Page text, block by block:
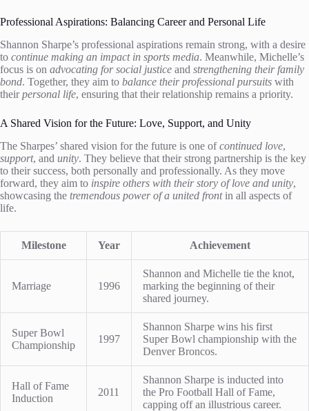
Professional Aspirations: Balancing Career and Personal Life
Shannon Sharpe’s professional aspirations remain strong, with a desire
to continue making an impact in sports media. Meanwhile, Michelle’s
focus is on advocating for social justice and strengthening their family
bond. Together, they aim to balance their professional pursuits with
theirpersonal life, ensuring that their relationship remains a priority.
A Shared Vision for the Future: Love, Support, and Unity
The Sharpes’ shared vision for the future is one ofcontinued love,
support, and unity. They believe that their strong partnership is the key
to their success, both personally and professionally. As they move
forward, they aim to inspire others with their story of love and unity,
showcasing the tremendous power of a united frontin all aspects of
life.
Milestone Year Achievement
Marriage 1996
Shannon and Michelle tie the knot,
marking the beginning of their
shared journey.
Super Bowl
Championship
1997
Shannon Sharpe wins his first
Super Bowl championship with the
Denver Broncos.
Hall of Fame
Induction
2011
Shannon Sharpe is inducted into
the Pro Football Hall of Fame,
capping off an illustrious career.